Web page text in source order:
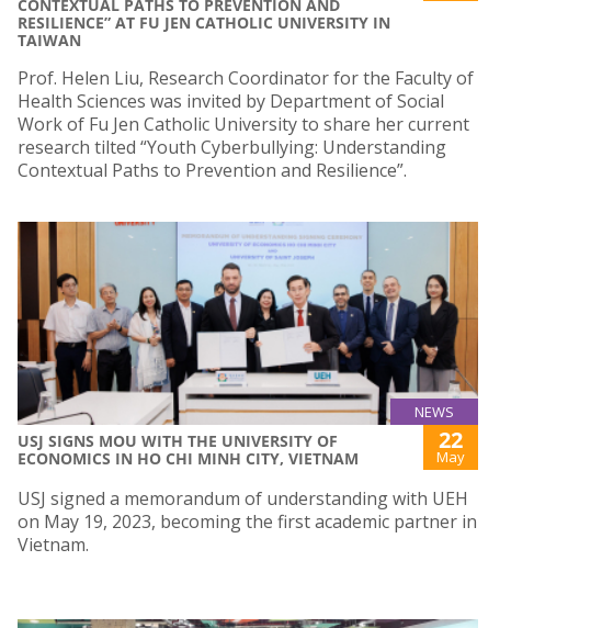
CONTEXTUAL PATHS TO PREVENTION AND
RESILIENCE” AT FU JEN CATHOLIC UNIVERSITY IN
TAIWAN
Prof. Helen Liu, Research Coordinator for the Faculty of
Health Sciences was invited by Department of Social
Work of Fu Jen Catholic University to share her current
research tilted “Youth Cyberbullying: Understanding
Contextual Paths to Prevention and Resilience”.
NEWS
USJ SIGNS MOU WITH THE UNIVERSITY OF
ECONOMICS IN HO CHI MINH CITY, VIETNAM
22
May
USJ signed a memorandum of understanding with UEH
on May 19, 2023, becoming the first academic partner in
Vietnam.